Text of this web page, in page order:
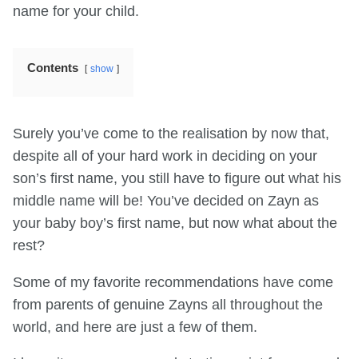
name for your child.
Contents show
Surely you’ve come to the realisation by now that,
despite all of your hard work in deciding on your
son’s first name, you still have to figure out what his
middle name will be! You’ve decided on Zayn as
your baby boy’s first name, but now what about the
rest?
Some of my favorite recommendations have come
from parents of genuine Zayns all throughout the
world, and here are just a few of them.